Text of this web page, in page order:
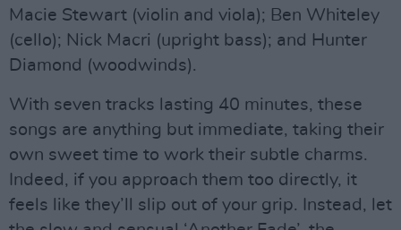
Macie Stewart (violin and viola); Ben Whiteley
(cello); Nick Macri (upright bass); and Hunter
Diamond (woodwinds).
With seven tracks lasting 40 minutes, these
songs are anything but immediate, taking their
own sweet time to work their subtle charms.
Indeed, if you approach them too directly, it
feels like they’ll slip out of your grip. Instead, let